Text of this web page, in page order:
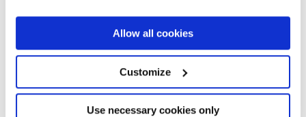
If you allow, we would also like to:
Collect information about your geographical
location which can be accurate to within several
Identify your device by actively scanning it for
specific characteristics (fingerprinting)
Find out more about how your personal data is processed
Allow all cookies
Customize
Use necessary cookies only